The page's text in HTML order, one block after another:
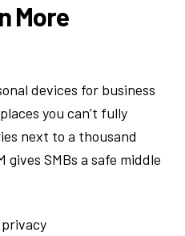
More
devices for business
you can’t fully
next to a thousand
SMBs a safe middle